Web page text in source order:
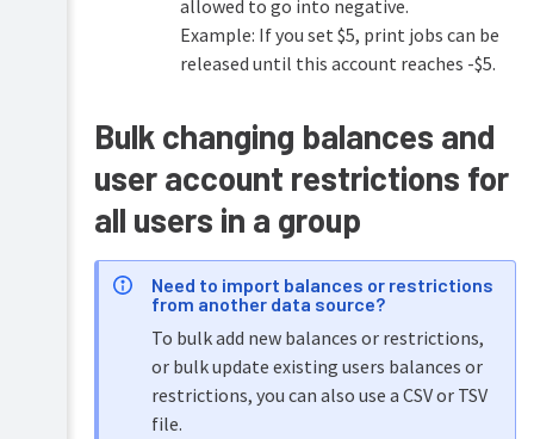
allowed to go into negative.
Example: If you set $5, print jobs can be
released until this account reaches -$5.
Bulk changing balances and
user account restrictions for
all users in a group
Need to import balances or restrictions
from another data source?
To bulk add new balances or restrictions,
or bulk update existing users balances or
restrictions, you can also use a CSV or TSV
file.